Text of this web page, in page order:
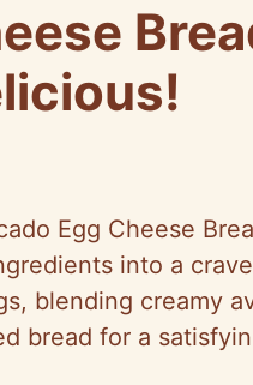
Egg Cheese
into a
blending creamy
bread for a